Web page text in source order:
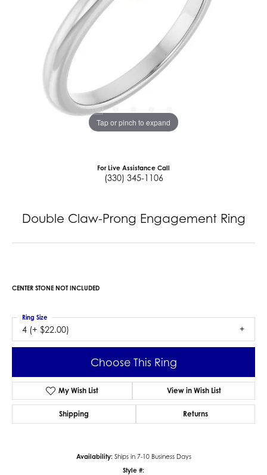
Tap or pinch to expand
For Live Assistance Call
(330) 345-1106
Double Claw-Prong Engagement Ring
CENTER STONE NOT INCLUDED
4 (+ $22.00)
Ring Size
Choose This Ring
My Wish List View in Wish List
Shipping Returns
Availability: Ships in 7-10 Business Days
Style #: